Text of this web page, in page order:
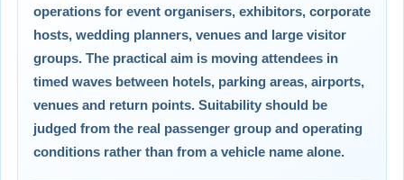
operations for event organisers, exhibitors, corporate
hosts, wedding planners, venues and large visitor
groups. The practical aim is moving attendees in
timed waves between hotels, parking areas, airports,
venues and return points. Suitability should be
judged from the real passenger group and operating
conditions rather than from a vehicle name alone.